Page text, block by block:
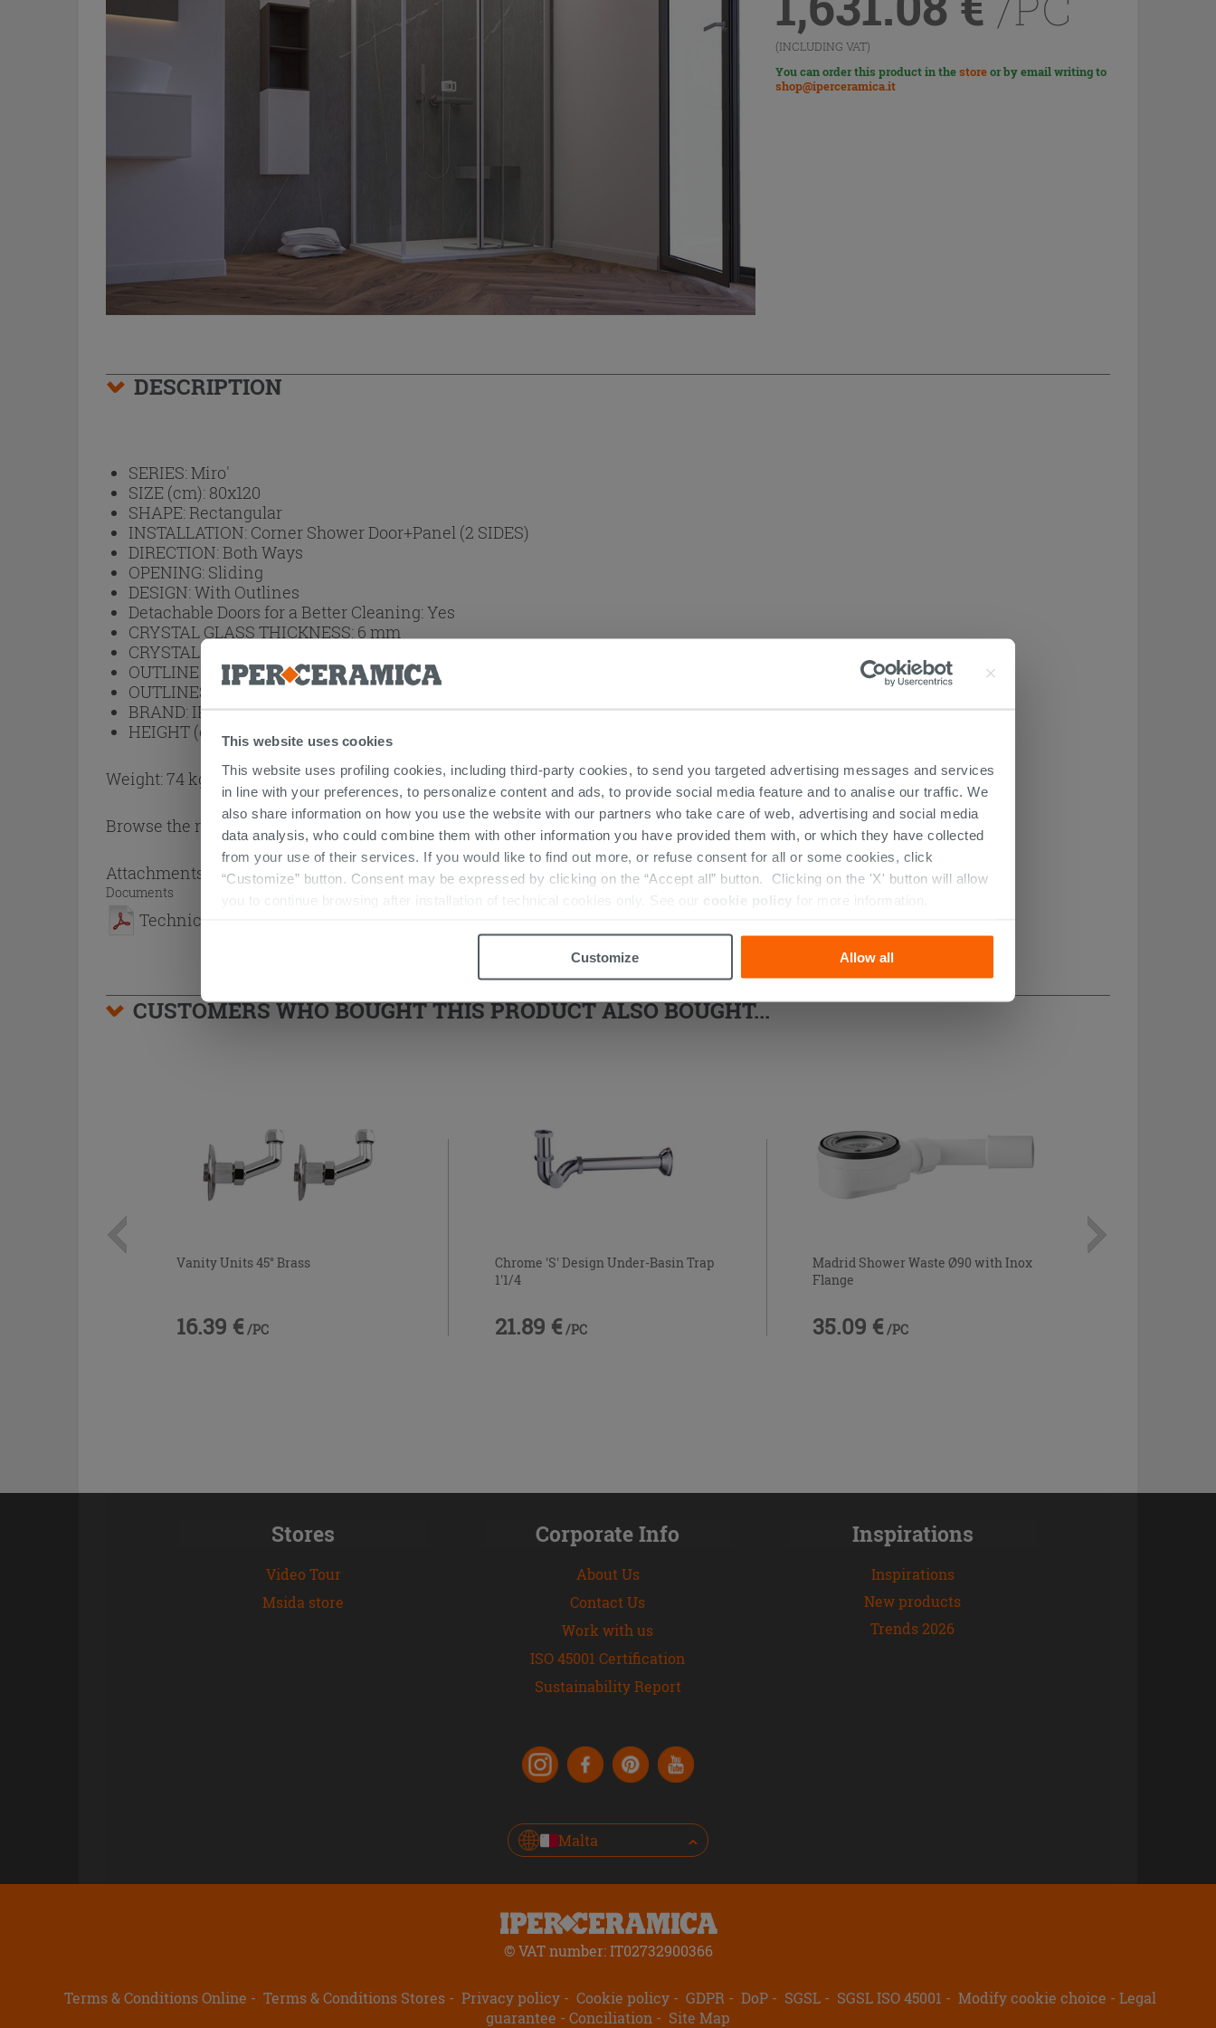
This website uses cookies
This website uses profiling cookies, including third-party cookies, to send you targeted advertising messages and services
in line with your preferences, to personalize content and ads, to provide social media feature and to analise our traffic. We
also share information on how you use the website with our partners who take care of web, advertising and social media
data analysis, who could combine them with other information you have provided them with, or which they have collected
from your use of their services. If you would like to find out more, or refuse consent for all or some cookies, click
“Customize” button. Consent may be expressed by clicking on the “Accept all” button. Clicking on the 'X' button will allow
you to continue browsing after installation of technical cookies only. See our
cookie policy for more information.
Customize Allow all
(INCLUDING VAT)
You can order this product in thestoreor by email writing to
shop@iperceramica.it
DESCRIPTION
SERIES:Miro'
SIZE (cm): 80x120
SHAPE:Rectangular
INSTALLATION: Corner Shower Door+Panel (2 SIDES)
DIRECTION:Both Ways
OPENING: Sliding
DESIGN:With Outlines
Detachable Doors for a Better Cleaning:Yes
CRYSTAL GLASS THICKNESS: 6 mm
CRYSTAL GLASS FINISH:
OUTLINE FINISH:Matt White
OUTLINES:
Aluminum
BRAND: IPERCERAMICA
HEIGHT (cm): 200
Weight: 74 kg
Browse the rest of the collection 2 Sided Shower Enclosure
Attachments ( 1 - 1 of 1 )
Documents
Technical Sheet
CUSTOMERS WHO BOUGHT THIS PRODUCT ALSO BOUGHT...
Vanity Units 45° Brass
16.39 € /PC
Chrome 'S' Design Under-Basin Trap
1'1/4
21.89 € /PC
Madrid Shower Waste Ø90 with Inox
Flange
35.09 € /PC
Stores
Video Tour
Msida store
Corporate Info
About Us
Contact Us
Work with us
ISO 45001 Certification
Sustainability Report
Inspirations
Inspirations
New products
Trends 2026
Malta
© VAT number: IT02732900366
Terms & Conditions Online Terms & Conditions Stores Privacy policy Cookie policy GDPR DoP SGSL SGSL ISO 45001 Modify cookie choice
Legal
guarantee
Conciliation Site Map